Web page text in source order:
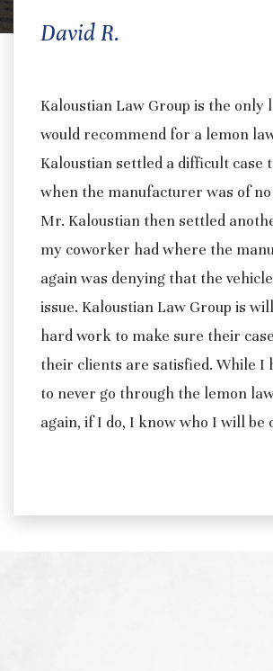
David R.
Kaloustian Law Group is the only
would recommend for a lemon
Kaloustian settled a difficult case
when the manufacturer was of no
Mr. Kaloustian then settled
my coworker had where the
again was denying that the
issue. Kaloustian Law Group is
hard work to make sure their
their clients are satisfied. While I
to never go through the lemon
again, if I do, I know who I will be